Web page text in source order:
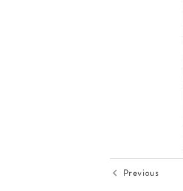
Previous